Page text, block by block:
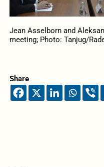
Jean Asselborn and
meeting; Photo: Tanjug/
Share